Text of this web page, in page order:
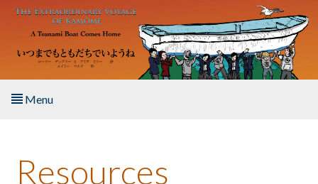
Skip to main content
Menu
About the Book
Resources